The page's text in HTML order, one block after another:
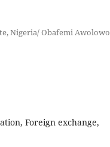
Nigeria/ Obafemi Awolowo
Foreign exchange,